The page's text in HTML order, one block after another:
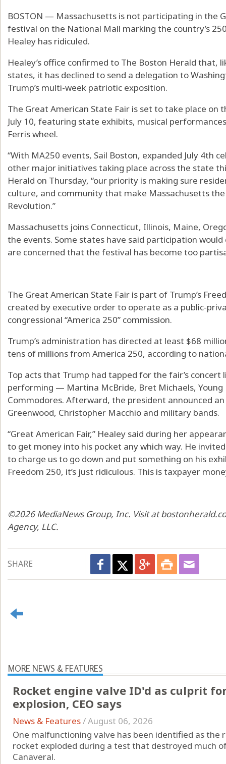
BOSTON — Massachusetts is not participating in the
festival on the National Mall marking the country’s
Healey has ridiculed.
Healey’s office confirmed to The Boston Herald
states, it has declined to send a delegation to
Trump’s multi-week patriotic exposition.
The Great American State Fair is set to take place on
July 10, featuring state exhibits, musical
Ferris wheel.
“With MA250 events, Sail Boston, expanded July 4th
other major initiatives taking place across the state
Herald on Thursday, “our priority is making sure
culture, and community that make Massachusetts
Revolution.”
Massachusetts joins Connecticut, Illinois, Maine,
the events. Some states have said participation
are concerned that the festival has become too
The Great American State Fair is part of Trump’s
created by executive order to operate as a public-
congressional “America 250” commission.
Trump’s administration has directed at least $68
tens of millions from America 250, according to
Top acts that Trump had tapped for the fair’s
performing — Martina McBride, Bret Michaels, Young
Commodores. Afterward, the president announced
Greenwood, Christopher Macchio and military bands.
“Great American Fair,” Healey said during her
to get money into his pocket any which way. He
to charge us to go down and put something on his
Freedom 250, it’s just ridiculous. This is taxpayer
©2026 MediaNews Group, Inc. Visit at
Agency, LLC.
SHARE
MORE NEWS & FEATURES
Rocket engine valve ID'd as culprit
explosion, CEO says
News & Features/August 06, 2026
One malfunctioning valve has been identified as the
rocket exploded during a test that destroyed much
Canaveral.